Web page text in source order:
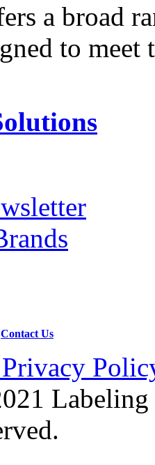
a broad
to
Contact Us
Labeling